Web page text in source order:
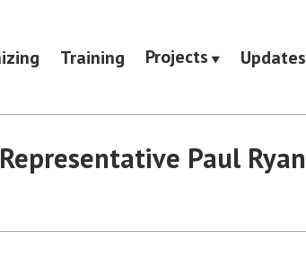
Training Projects Updates
Representative Paul Ryan